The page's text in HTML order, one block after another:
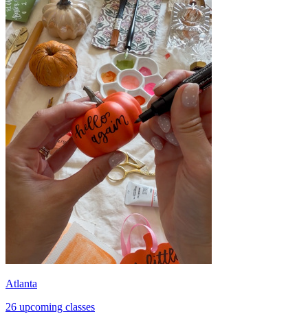
Atlanta
26 upcoming classes